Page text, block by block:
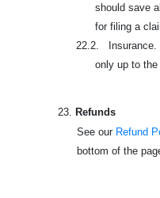
should save
for filing a
22.2. Insurance.
only up to the
23. Refunds
See our Refund
bottom of the